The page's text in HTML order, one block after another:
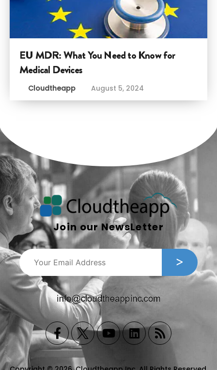
EU MDR: What You Need to Know for
Medical Devices
Cloudtheapp August 5, 2024
Join our NewsLetter